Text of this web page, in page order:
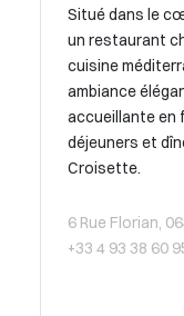
Situé dans le
un restaurant
cuisine
ambiance
accueillante en
déjeuners et
Croisette.
6 Rue Florian,
+33 4 93 38 60